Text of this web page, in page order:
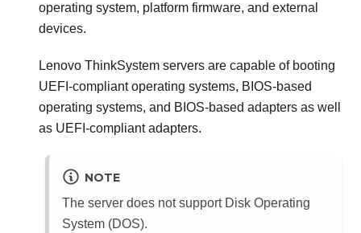
operating system, platform firmware, and external
devices.
Lenovo ThinkSystem servers are capable of booting
UEFI-compliant operating systems, BIOS-based
operating systems, and BIOS-based adapters as well
as UEFI-compliant adapters.
NOTE
The server does not support Disk Operating
System (DOS).